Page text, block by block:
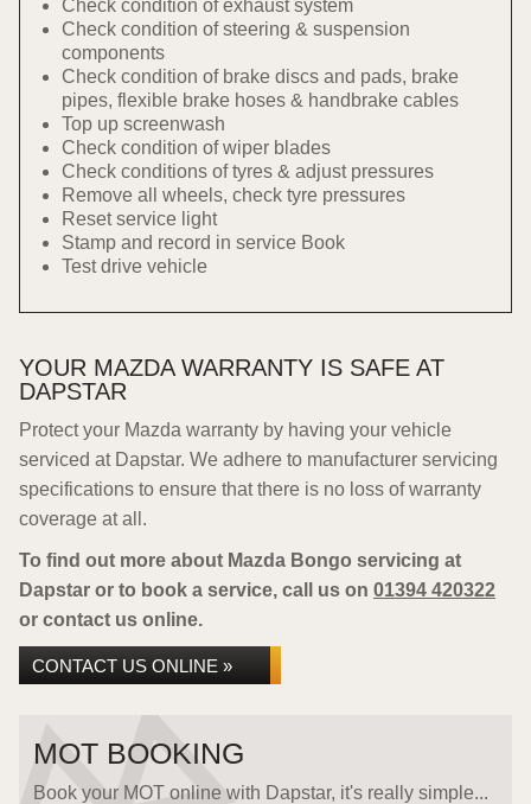
Check condition of exhaust system
Check condition of steering & suspension
components
Check condition of brake discs and pads, brake
pipes, flexible brake hoses & handbrake cables
Top up screenwash
Check condition of wiper blades
Check conditions of tyres & adjust pressures
Remove all wheels, check tyre pressures
Reset service light
Stamp and record in service Book
Test drive vehicle
YOUR MAZDA WARRANTY IS SAFE AT
DAPSTAR
Protect your Mazda warranty by having your vehicle
serviced at Dapstar. We adhere to manufacturer servicing
specifications to ensure that there is no loss of warranty
coverage at all.
To find out more about Mazda Bongo servicing at
Dapstar or to book a service, call us on 01394 420322
or contact us online.
CONTACT US ONLINE »
MOT BOOKING
Book your MOT online with Dapstar, it's really simple...